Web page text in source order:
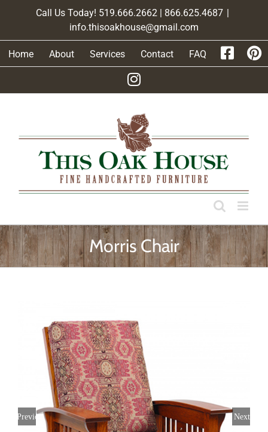
Call Us Today! 519.666.2662 | 866.625.4687 |
info.thisoakhouse@gmail.com
Home About Services Contact FAQ
Morris Chair
Previous Next